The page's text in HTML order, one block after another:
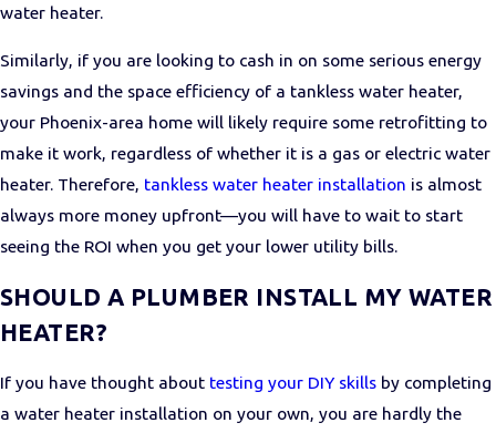
water heater.
Similarly, if you are looking to cash in on some serious energy
savings and the space efficiency of a tankless water heater,
your Phoenix-area home will likely require some retrofitting to
make it work, regardless of whether it is a gas or electric water
heater. Therefore, tankless water heater installation is almost
always more money upfront—you will have to wait to start
seeing the ROI when you get your lower utility bills.
SHOULD A PLUMBER INSTALL MY WATER
HEATER?
If you have thought about testing your DIY skills by completing
a water heater installation on your own, you are hardly the